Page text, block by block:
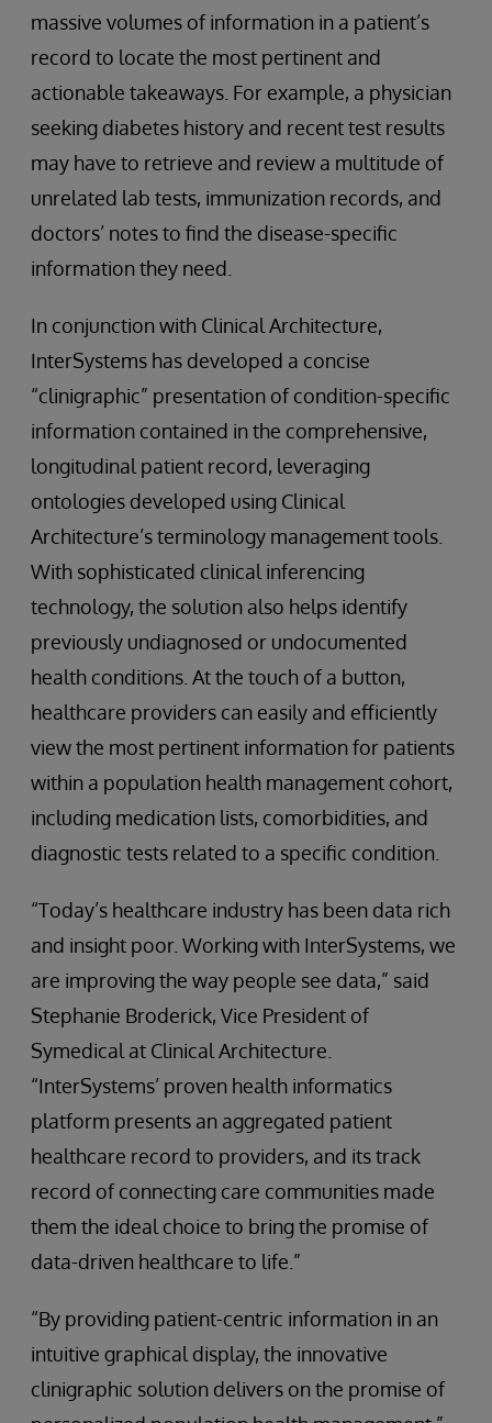
massive volumes of information in a patient’s
record to locate the most pertinent and
actionable takeaways. For example, a physician
seeking diabetes history and recent test results
may have to retrieve and review a multitude of
unrelated lab tests, immunization records, and
doctors’ notes to find the disease-specific
information they need.
In conjunction with Clinical Architecture,
InterSystems has developed a concise
“clinigraphic” presentation of condition-specific
information contained in the comprehensive,
longitudinal patient record, leveraging
ontologies developed using Clinical
Architecture’s terminology management tools.
With sophisticated clinical inferencing
technology, the solution also helps identify
previously undiagnosed or undocumented
health conditions. At the touch of a button,
healthcare providers can easily and efficiently
view the most pertinent information for patients
within a population health management cohort,
including medication lists, comorbidities, and
diagnostic tests related to a specific condition.
“Today’s healthcare industry has been data rich
and insight poor. Working with InterSystems, we
are improving the way people see data,” said
Stephanie Broderick, Vice President of
Symedical at Clinical Architecture.
“InterSystems’ proven health informatics
platform presents an aggregated patient
healthcare record to providers, and its track
record of connecting care communities made
them the ideal choice to bring the promise of
data-driven healthcare to life.”
“By providing patient-centric information in an
intuitive graphical display, the innovative
clinigraphic solution delivers on the promise of